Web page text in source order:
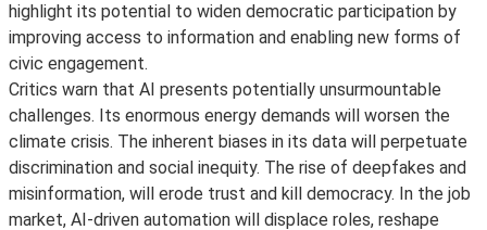
highlight its potential to widen democratic participation by
improving access to information and enabling new forms of
civic engagement.
Critics warn that AI presents potentially unsurmountable
challenges. Its enormous energy demands will worsen the
climate crisis. The inherent biases in its data will perpetuate
discrimination and social inequity. The rise of deepfakes and
misinformation, will erode trust and kill democracy. In the job
market, AI-driven automation will displace roles, reshape